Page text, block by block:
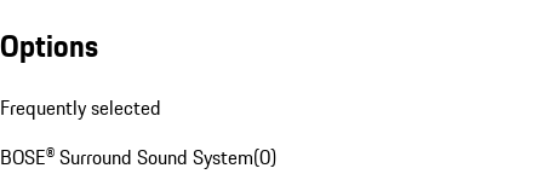
Options
Frequently selected
BOSE® Surround Sound System(0)